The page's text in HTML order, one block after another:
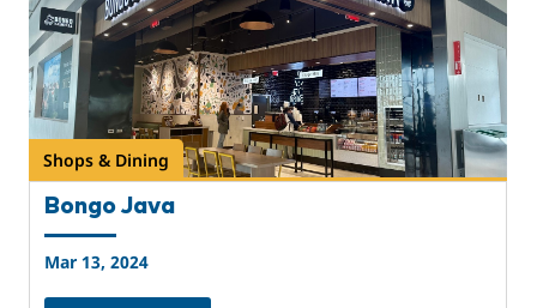
Shops & Dining
Bongo Java
Mar 13, 2024